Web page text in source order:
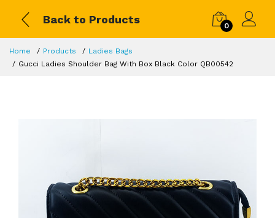
Back to Products
0
Home Products
Ladies Bags
Gucci Ladies Shoulder Bag With Box Black Color QB00542